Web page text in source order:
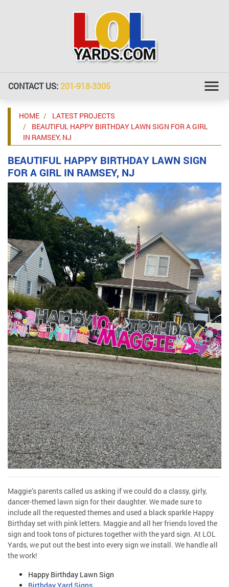
CONTACT US:201-918-3305
HOME
LATEST PROJECTS
BEAUTIFUL HAPPY BIRTHDAY LAWN SIGN FOR A GIRL
IN RAMSEY, NJ
BEAUTIFUL HAPPY BIRTHDAY LAWN SIGN
FOR A GIRL IN RAMSEY, NJ
Maggie’s parents called us asking if we could do a classy, girly,
dancer-themed lawn sign for their daughter. We made sure to
include all the requested themes and used a black sparkle Happy
Birthday set with pink letters. Maggie and all her friends loved the
sign and took tons of pictures together with the yard sign. At LOL
Yards, we put out the best into every sign we install. We handle all
the work!
Happy Birthday Lawn Sign
Birthday Yard Signs